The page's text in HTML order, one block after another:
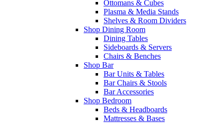
Ottomans & Cubes
Plasma & Media Stands
Shelves & Room Dividers
Shop Dining Room
Dining Tables
Sideboards & Servers
Chairs & Benches
Shop Bar
Bar Units & Tables
Bar Chairs & Stools
Bar Accessories
Shop Bedroom
Beds & Headboards
Mattresses & Bases